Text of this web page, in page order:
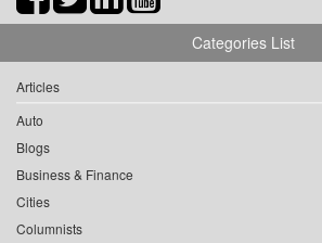
Categories List
Articles
Auto
Blogs
Business & Finance
Cities
Columnists